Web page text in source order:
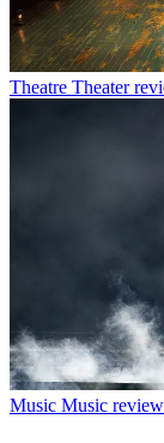
Theatre Theater
Music Music